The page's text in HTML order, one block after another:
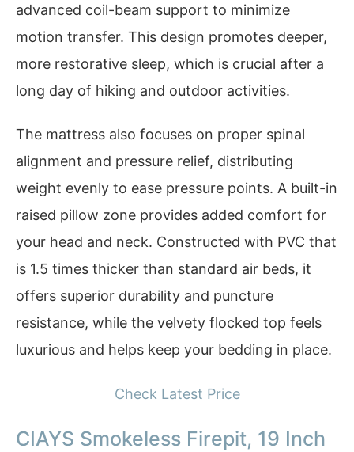
advanced coil-beam support to minimize
motion transfer. This design promotes deeper,
more restorative sleep, which is crucial after a
long day of hiking and outdoor activities.
The mattress also focuses on proper spinal
alignment and pressure relief, distributing
weight evenly to ease pressure points. A built-in
raised pillow zone provides added comfort for
your head and neck. Constructed with PVC that
is 1.5 times thicker than standard air beds, it
offers superior durability and puncture
resistance, while the velvety flocked top feels
luxurious and helps keep your bedding in place.
Check Latest Price
CIAYS Smokeless Firepit, 19 Inch